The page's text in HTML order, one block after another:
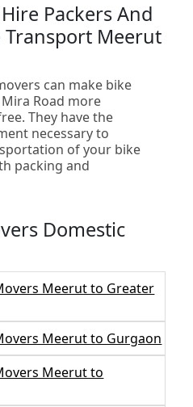
Packers And
Transport Meerut
can make bike
Road more
They have the
necessary to
of your bike
packing and
Domestic
Meerut to Greater
Meerut to Gurgaon
Meerut to